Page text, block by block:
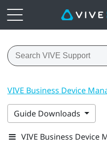
VIVE Business Device
Guide Downloads
VIVE Business Device